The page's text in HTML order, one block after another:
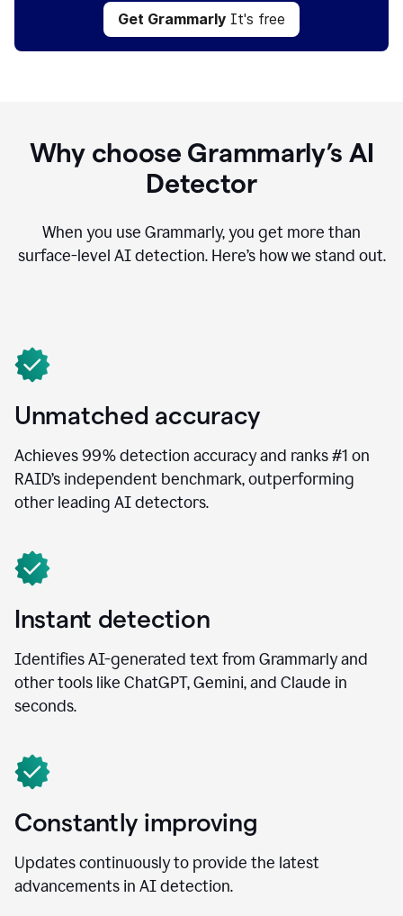
Get Grammarly It's free
Why choose Grammarly’s AI
Detector
When you use Grammarly, you get more than
surface-level AI detection. Here’s how we stand out.
Unmatched accuracy
Achieves 99% detection accuracy and ranks #1 on
RAID’s independent benchmark, outperforming
other leading AI detectors.
Instant detection
Identifies AI-generated text from Grammarly and
other tools like ChatGPT, Gemini, and Claude in
seconds.
Constantly improving
Updates continuously to provide the latest
advancements in AI detection.